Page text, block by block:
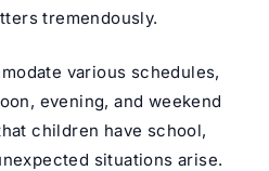
tremendously.
various schedules,
evening, and weekend
children have school,
situations arise.